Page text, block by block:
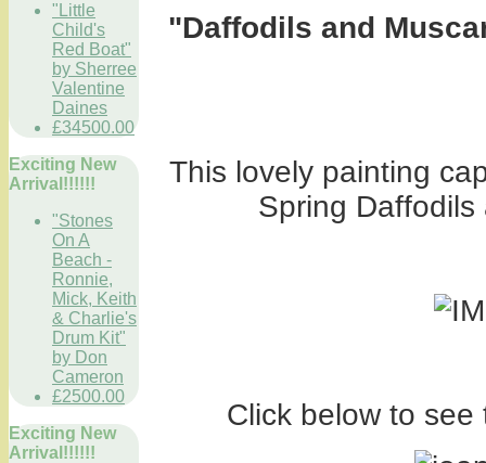
"Little
Child's
Red Boat"
by Sherree
Valentine
Daines
£34500.00
Exciting New
Arrival!!!!!!
"Stones
On A
Beach -
Ronnie,
Mick, Keith
& Charlie's
Drum Kit"
by Don
Cameron
£2500.00
Exciting New
Arrival!!!!!!
"Daffodils and
This lovely painting
Spring
Click below to